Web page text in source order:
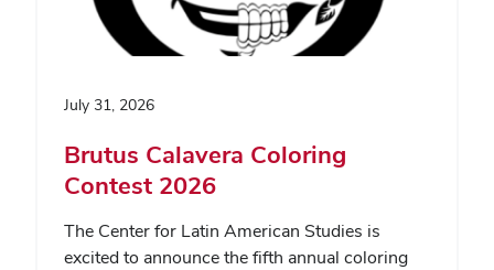
July 31, 2026
Brutus Calavera Coloring
Contest 2026
The Center for Latin American Studies is
excited to announce the fifth annual coloring